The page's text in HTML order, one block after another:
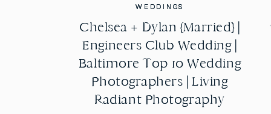
WEDDINGS
Chelsea + Dylan {Married} |
Engineers Club Wedding |
Baltimore Top 10 Wedding
Photographers | Living
Radiant Photography
WEDDINGS
Chelsea + Dylan {Married} |
Engineers Club Wedding |
Baltimore Top 10 Wedding
Photographers | Living
Radiant Photography